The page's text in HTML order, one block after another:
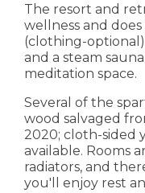
The resort and
wellness and does
(clothing-
and a steam
meditation space.
Several of the
wood salvaged
2020; cloth-sided
available. Rooms
radiators, and
you'll enjoy rest